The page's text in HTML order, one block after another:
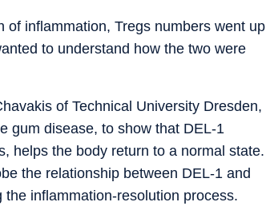
of inflammation, Tregs numbers went up
to understand how the two were
of Technical University Dresden,
gum disease, to show that DEL-1
helps the body return to a normal state.
the relationship between DEL-1 and
inflammation-resolution process.